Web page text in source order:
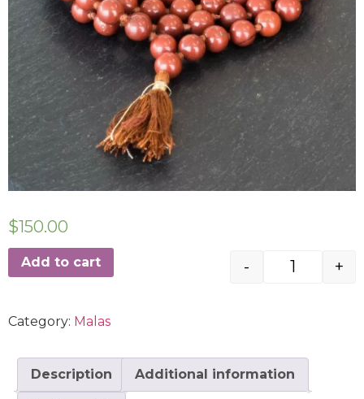
$150.00
- +
Add to cart
Category: Malas
Description Additional information